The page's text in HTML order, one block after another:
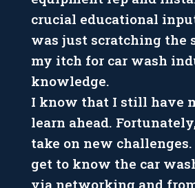
crucial educational
was just scratching the
my itch for car wash
knowledge.
I know that I still have
learn ahead.
take on new
get to know the car
via networking and